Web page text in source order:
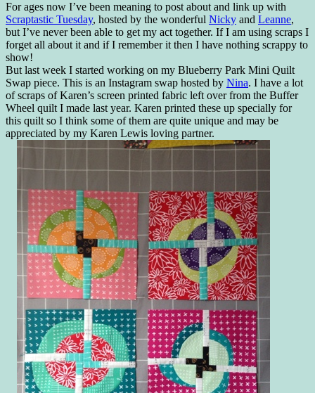
For ages now I’ve been meaning to post about and link up with
Scraptastic Tuesday, hosted by the wonderful Nicky and Leanne,
but I’ve never been able to get my act together. If I am using scraps I
forget all about it and if I remember it then I have nothing scrappy to
show!
But last week I started working on my Blueberry Park Mini Quilt
Swap piece. This is an Instagram swap hosted by Nina. I have a lot
of scraps of Karen’s screen printed fabric left over from the Buffer
Wheel quilt I made last year. Karen printed these up specially for
this quilt so I think some of them are quite unique and may be
appreciated by my Karen Lewis loving partner.